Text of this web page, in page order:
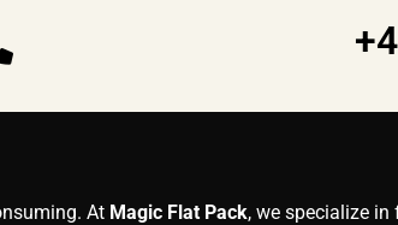
At Magic Flat Pack, we specialize